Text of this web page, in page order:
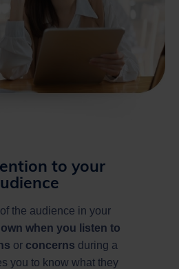
to your
the audience in your
when you listen to
or concerns during a
you to know what they